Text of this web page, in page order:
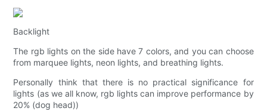
Backlight
The rgb lights on the side have 7 colors, and you can choose
from marquee lights, neon lights, and breathing lights.
Personally think that there is no practical significance for
lights (as we all know, rgb lights can improve performance by
20% (dog head))